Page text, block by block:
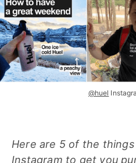
@huel
Here are 5 of the things
Instagram to get you